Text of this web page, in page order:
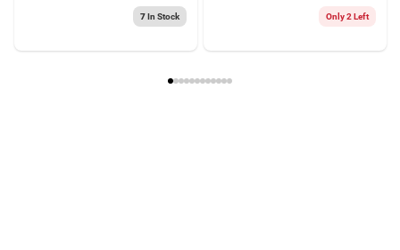
7In Stock Only 2 Left